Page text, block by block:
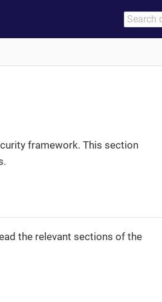
framework. This section
the relevant sections of the